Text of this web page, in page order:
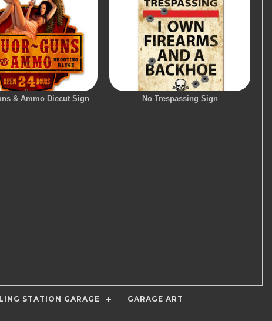
& Ammo Diecut Sign No Trespassing Sign
STATION GARAGE GARAGE ART